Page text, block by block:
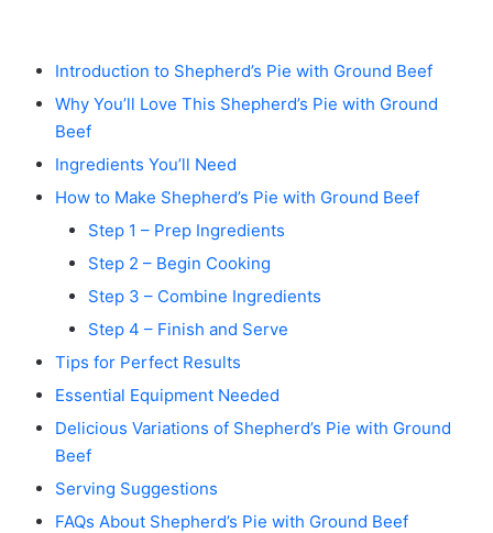
Introduction to Shepherd’s Pie with Ground Beef
Why You’ll Love This Shepherd’s Pie with Ground
Beef
Ingredients You’ll Need
How to Make Shepherd’s Pie with Ground Beef
Step 1 – Prep Ingredients
Step 2 – Begin Cooking
Step 3 – Combine Ingredients
Step 4 – Finish and Serve
Tips for Perfect Results
Essential Equipment Needed
Delicious Variations of Shepherd’s Pie with Ground
Beef
Serving Suggestions
FAQs About Shepherd’s Pie with Ground Beef